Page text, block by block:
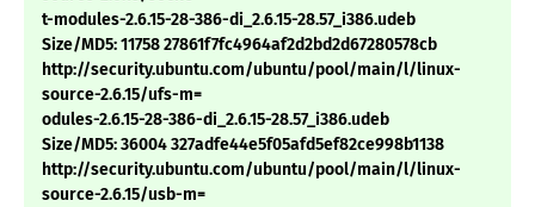
t-modules-2.6.15-28-386-di_2.6.15-28.57_i386.udeb
Size/MD5: 11758 27861f7fc4964af2d2bd2d67280578cb
http://security.ubuntu.com/ubuntu/pool/main/l/linux-
source-2.6.15/ufs-m=
odules-2.6.15-28-386-di_2.6.15-28.57_i386.udeb
Size/MD5: 36004 327adfe44e5f05afd5ef82ce998b1138
http://security.ubuntu.com/ubuntu/pool/main/l/linux-
source-2.6.15/usb-m=